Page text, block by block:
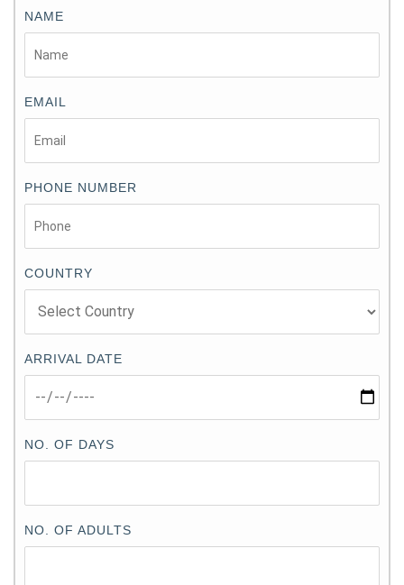
NAME
EMAIL
PHONE NUMBER
COUNTRY
ARRIVAL DATE
NO. OF DAYS
NO. OF ADULTS